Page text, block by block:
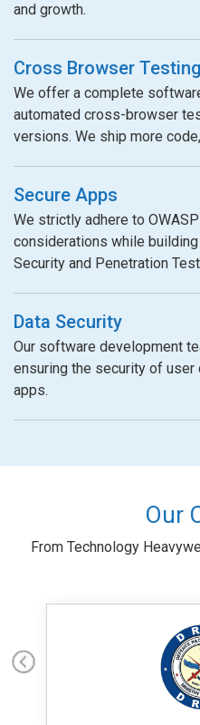
and growth.
Cross Browser Testing
We offer a complete
automated cross-browser
versions. We ship more
Secure Apps
We strictly adhere to
considerations while
Security and Penetration
Data Security
Our software development
ensuring the security of
apps.
Our
From Technology